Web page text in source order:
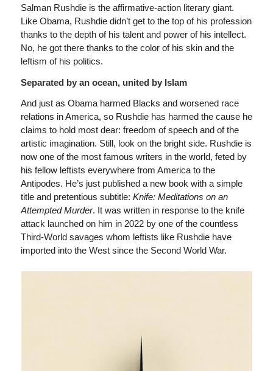
Salman Rushdie is the affirmative-action literary giant.
Like Obama, Rushdie didn’t get to the top of his profession
thanks to the depth of his talent and power of his intellect.
No, he got there thanks to the color of his skin and the
leftism of his politics.
Separated by an ocean, united by Islam
And just as Obama harmed Blacks and worsened race
relations in America, so Rushdie has harmed the cause he
claims to hold most dear: freedom of speech and of the
artistic imagination. Still, look on the bright side. Rushdie is
now one of the most famous writers in the world, feted by
his fellow leftists everywhere from America to the
Antipodes. He’s just published a new book with a simple
title and pretentious subtitle: Knife: Meditations on an
Attempted Murder. It was written in response to the knife
attack launched on him in 2022 by one of the countless
Third-World savages whom leftists like Rushdie have
imported into the West since the Second World War.